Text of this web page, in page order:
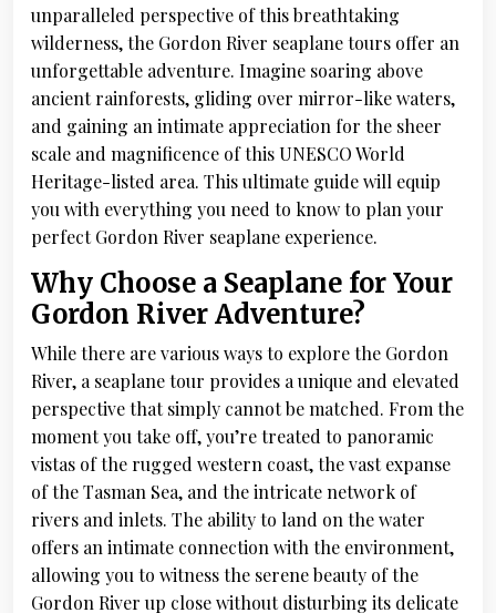
unparalleled perspective of this breathtaking
wilderness, the Gordon River seaplane tours offer an
unforgettable adventure. Imagine soaring above
ancient rainforests, gliding over mirror-like waters,
and gaining an intimate appreciation for the sheer
scale and magnificence of this UNESCO World
Heritage-listed area. This ultimate guide will equip
you with everything you need to know to plan your
perfect Gordon River seaplane experience.
Why Choose a Seaplane for Your
Gordon River Adventure?
While there are various ways to explore the Gordon
River, a seaplane tour provides a unique and elevated
perspective that simply cannot be matched. From the
moment you take off, you’re treated to panoramic
vistas of the rugged western coast, the vast expanse
of the Tasman Sea, and the intricate network of
rivers and inlets. The ability to land on the water
offers an intimate connection with the environment,
allowing you to witness the serene beauty of the
Gordon River up close without disturbing its delicate